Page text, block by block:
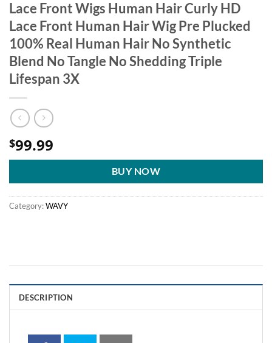
Lace Front Wigs Human Hair Curly HD
Lace Front Human Hair Wig Pre Plucked
100% Real Human Hair No Synthetic
Blend No Tangle No Shedding Triple
Lifespan 3X
$99.99
BUY NOW
Category:WAVY
DESCRIPTION